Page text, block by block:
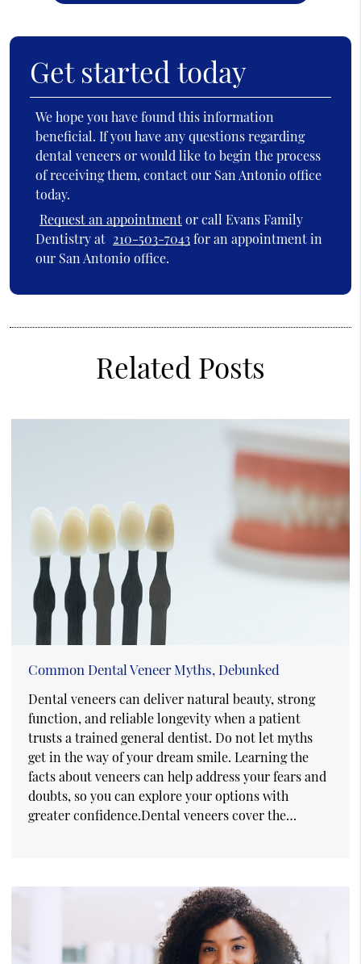
Get started today
We hope you have found this information
beneficial. If you have any questions regarding
dental veneers or would like to begin the process
of receiving them, contact our San Antonio office
today.
Request an appointmentor call Evans Family
Dentistry at 210-503-7043for an appointment in
our San Antonio office.
Related Posts
Common Dental Veneer Myths, Debunked
Dental veneers can deliver natural beauty, strong
function, and reliable longevity when a patient
trusts a trained general dentist. Do not let myths
get in the way of your dream smile. Learning the
facts about veneers can help address your fears and
doubts, so you can explore your options with
greater confidence.Dental veneers cover the…